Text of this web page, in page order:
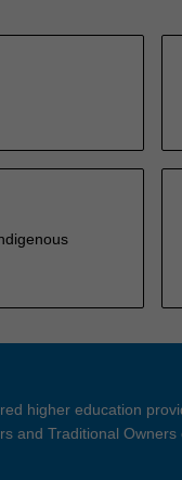
higher education
and Traditional Owners